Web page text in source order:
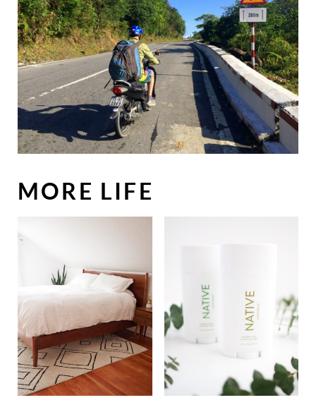
MORE LIFE